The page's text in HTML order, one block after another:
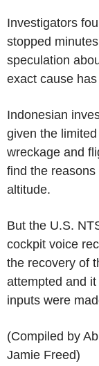
Investigators
stopped
speculation
exact cause
Indonesian
given the
wreckage and
find the
altitude.
But the U.S.
cockpit voice
the recovery of
attempted and
inputs were
(Compiled by
Jamie Freed)